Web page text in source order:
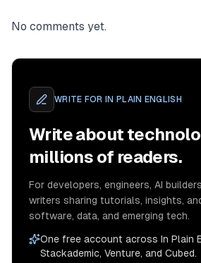
No comments yet.
WRITE FOR IN PLAIN ENGLISH
Write about
millions of readers.
For developers, engineers, AI
writers sharing tutorials, insights,
software, data, and emerging tech.
One free account across In Plain
Stackademic, Venture, and Cubed.